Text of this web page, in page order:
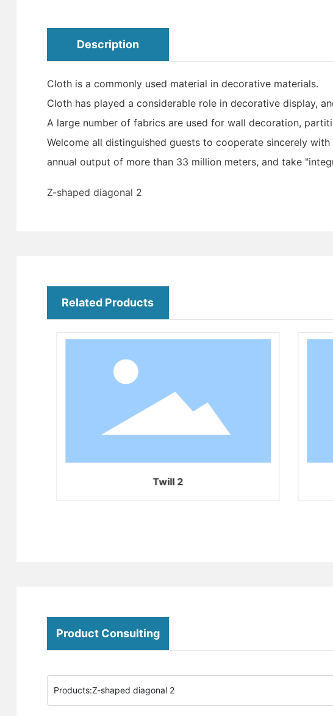
Description
Cloth is a commonly used material in decorative materials.
Cloth has played a considerable role in decorative display,
A large number of fabrics are used for wall decoration,
Welcome all distinguished guests to cooperate sincerely
annual output of more than 33 million meters, and take
Z-shaped diagonal 2
Related Products
Twill 2
Product Consulting
Products:Z-shaped diagonal 2